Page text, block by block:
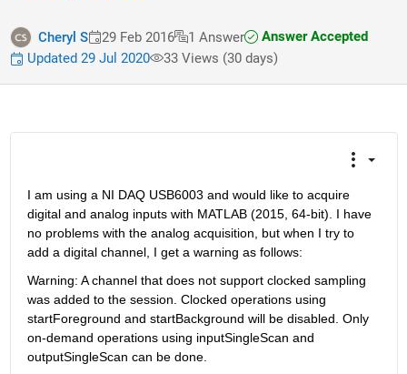
Cheryl S 29 Feb 2016 1 Answer
Answer Accepted
Updated 29 Jul 2020
33 Views (30 days)
I am using a NI DAQ USB6003 and would like to acquire
digital and analog inputs with MATLAB (2015, 64-bit). I have
no problems with the analog acquisition, but when I try to
add a digital channel, I get a warning as follows:
Warning: A channel that does not support clocked sampling
was added to the session. Clocked operations using
startForeground and startBackground will be disabled. Only
on-demand operations using inputSingleScan and
outputSingleScan can be done.